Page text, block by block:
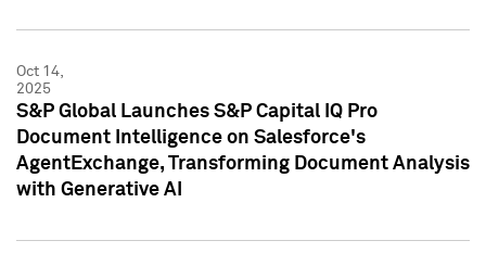
Oct 14,
2025
S&P Global Launches S&P Capital IQ Pro
Document Intelligence on Salesforce's
AgentExchange, Transforming Document Analysis
with Generative AI